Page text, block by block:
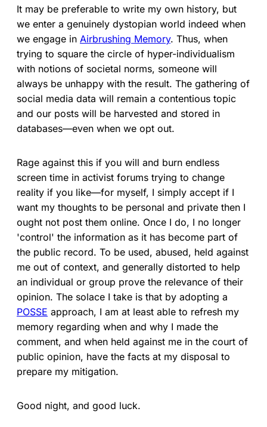
It may be preferable to write my own history, but
we enter a genuinely dystopian world indeed when
we engage in Airbrushing Memory. Thus, when
trying to square the circle of hyper-individualism
with notions of societal norms, someone will
always be unhappy with the result. The gathering of
social media data will remain a contentious topic
and our posts will be harvested and stored in
databases—even when we opt out.
Rage against this if you will and burn endless
screen time in activist forums trying to change
reality if you like—for myself, I simply accept if I
want my thoughts to be personal and private then I
ought not post them online. Once I do, I no longer
'control' the information as it has become part of
the public record. To be used, abused, held against
me out of context, and generally distorted to help
an individual or group prove the relevance of their
opinion. The solace I take is that by adopting a
POSSE approach, I am at least able to refresh my
memory regarding when and why I made the
comment, and when held against me in the court of
public opinion, have the facts at my disposal to
prepare my mitigation.
Good night, and good luck.